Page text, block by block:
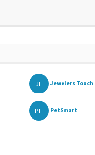
JE Jewelers Touch
PE PetSmart